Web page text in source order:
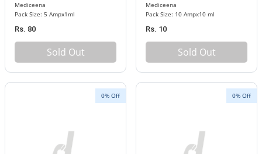
Mediceena
Pack Size: 5 Ampx1ml
Rs. 80
Sold Out
Mediceena
Pack Size: 10 Ampx10 ml
Rs. 10
Sold Out
0% Off 0% Off